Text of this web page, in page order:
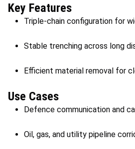
Key Features
Triple-chain configuration for
Stable trenching across long
Efficient material removal for
Use Cases
Defence communication and
Oil, gas, and utility pipeline